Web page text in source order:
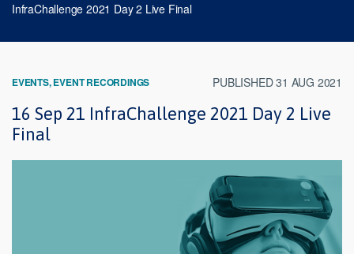
InfraChallenge 2021 Day 2 Live Final
EVENTS, EVENT RECORDINGS PUBLISHED 31 AUG 2021
16 Sep 21 InfraChallenge 2021 Day 2 Live
Final